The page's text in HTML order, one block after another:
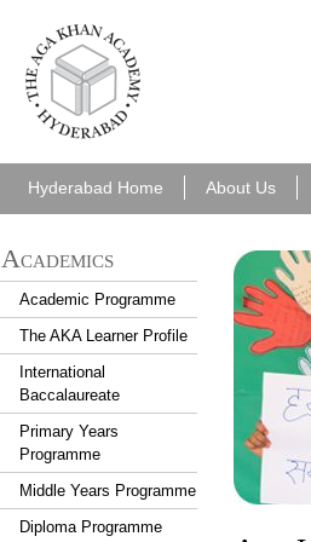
aka_hyderabad.png
Hyderabad Home About Us
Academics
Academic Programme
The AKA Learner Profile
International
Baccalaureate
Primary Years
Programme
Middle Years Programme
Diploma Programme